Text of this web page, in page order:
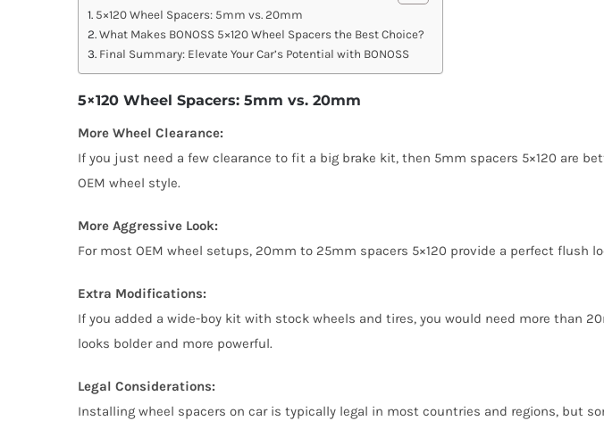
5×120 Wheel Spacers: 5mm vs. 20mm
What Makes BONOSS 5×120 Wheel Spacers the Best Choice?
Final Summary: Elevate Your Car’s Potential with BONOSS
5×120 Wheel Spacers: 5mm vs. 20mm
More Wheel Clearance:
If you just need a few clearance to fit a big brake kit, then 5mm spacers 5×120 are
OEM wheel style.
More Aggressive Look:
For most OEM wheel setups, 20mm to 25mm spacers 5×120 provide a perfect
Extra Modifications:
If you added a wide-boy kit with stock wheels and tires, you would need more than
looks bolder and more powerful.
Legal Considerations:
Installing wheel spacers on car is typically legal in most countries and regions, but